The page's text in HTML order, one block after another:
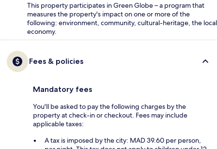
This property participates in Green Globe – a program that
measures the property's impact on one or more of the
following: environment, community, cultural-heritage, the local
economy.
Fees & policies
Mandatory fees
You'll be asked to pay the following charges by the
property at check-in or checkout. Fees may include
applicable taxes:
A tax is imposed by the city: MAD 39.60 per person,